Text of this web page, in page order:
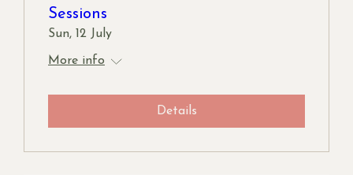
Sessions
Sun, 12 July
More info
Details